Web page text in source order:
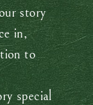
story
in,
to
special